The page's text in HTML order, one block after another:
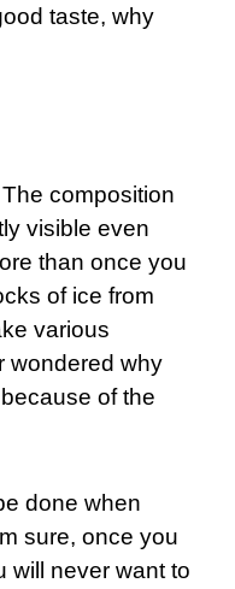
taste, why
The composition
visible even
than once you
of ice from
various
wondered why
of the
done when
sure, once you
will never want to